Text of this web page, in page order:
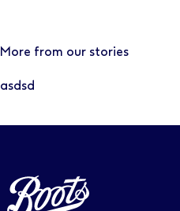
More from our stories
asdsd